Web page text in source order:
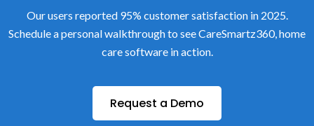
Our users reported 95% customer satisfaction in 2025.
Schedule a personal walkthrough to see CareSmartz360, home
care software in action.
Request a Demo